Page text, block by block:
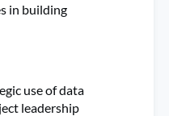
in building
use of data
leadership